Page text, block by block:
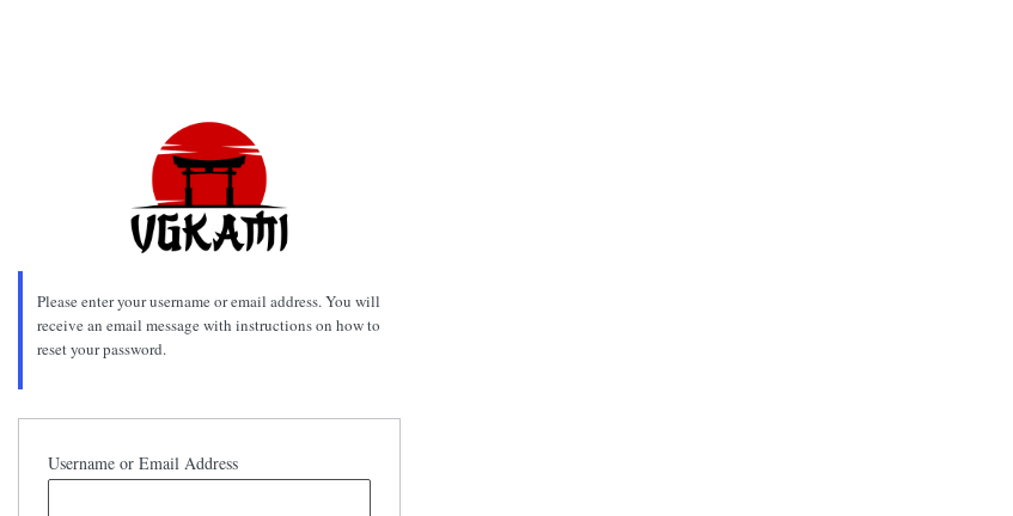
Please enter your username or email address. You will
receive an email message with instructions on how to
reset your password.
Username or Email Address